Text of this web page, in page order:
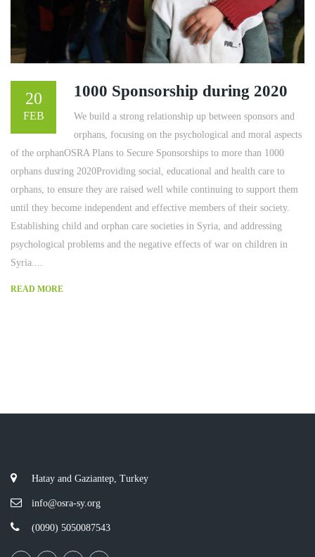
20
FEB
1000 Sponsorship during 2020
We build a strong relationship up between sponsors and
orphans, focusing on the psychological and moral aspects
of the orphanOSRA Plans to Secure Sponsorships to more than 1000
orphans dusring 2020Providing social, educational and health care to
orphans, to ensure they are raised well while continuing to support them
until they become independent and effective members of their society.
Establishing child and orphan care societies in Syria, and addressing
psychological problems and the negative effects of war on children in
Syria....
READ MORE
Hatay and Gaziantep, Turkey
info@osra-sy.org
(0090) 5050087543